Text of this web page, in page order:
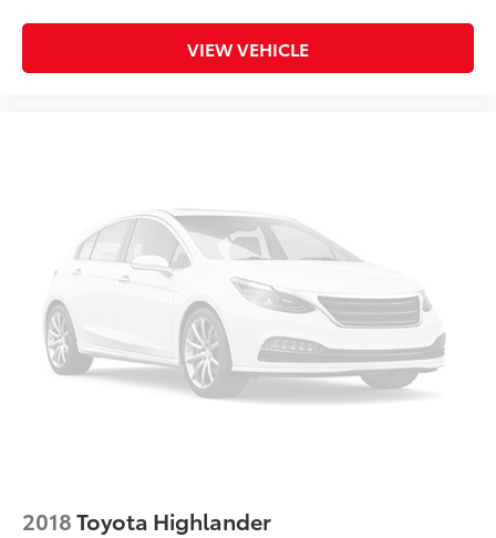
VIEW VEHICLE
2018Toyota Highlander